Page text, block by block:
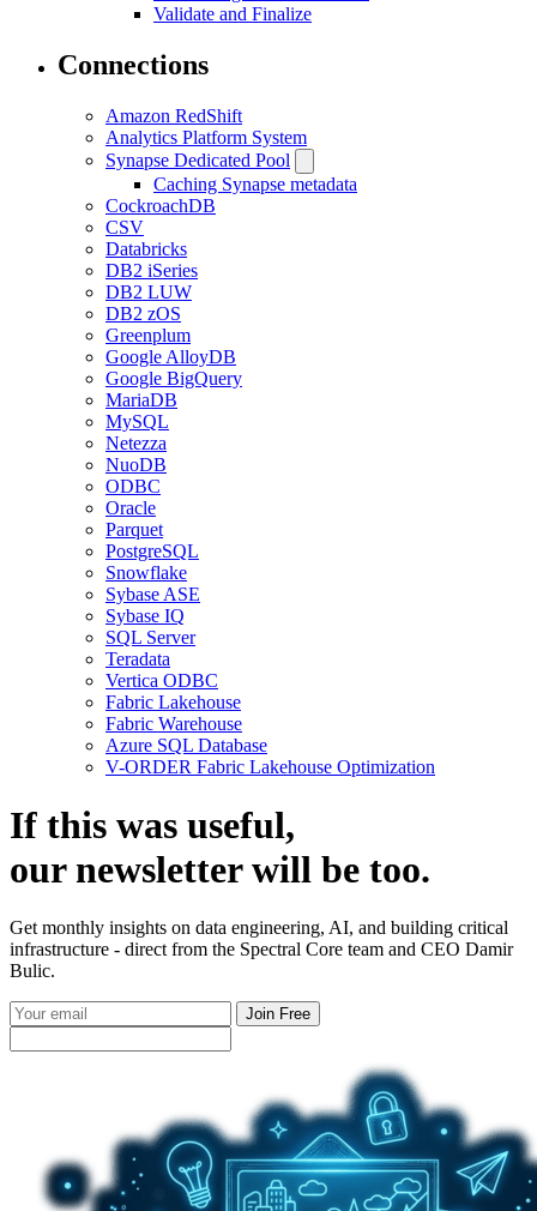
Validate and Finalize
Connections
Amazon RedShift
Analytics Platform System
Synapse Dedicated Pool
Caching Synapse metadata
CockroachDB
CSV
Databricks
DB2 iSeries
DB2 LUW
DB2 zOS
Greenplum
Google AlloyDB
Google BigQuery
MariaDB
MySQL
Netezza
NuoDB
ODBC
Oracle
Parquet
PostgreSQL
Snowflake
Sybase ASE
Sybase IQ
SQL Server
Teradata
Vertica ODBC
Fabric Lakehouse
Fabric Warehouse
Azure SQL Database
V-ORDER Fabric Lakehouse Optimization
If this was useful,
ournewsletterwill be too.
Get monthly insights on data engineering, AI, and building critical
infrastructure - direct from the Spectral Core team and CEO Damir
Bulic.
Join Free